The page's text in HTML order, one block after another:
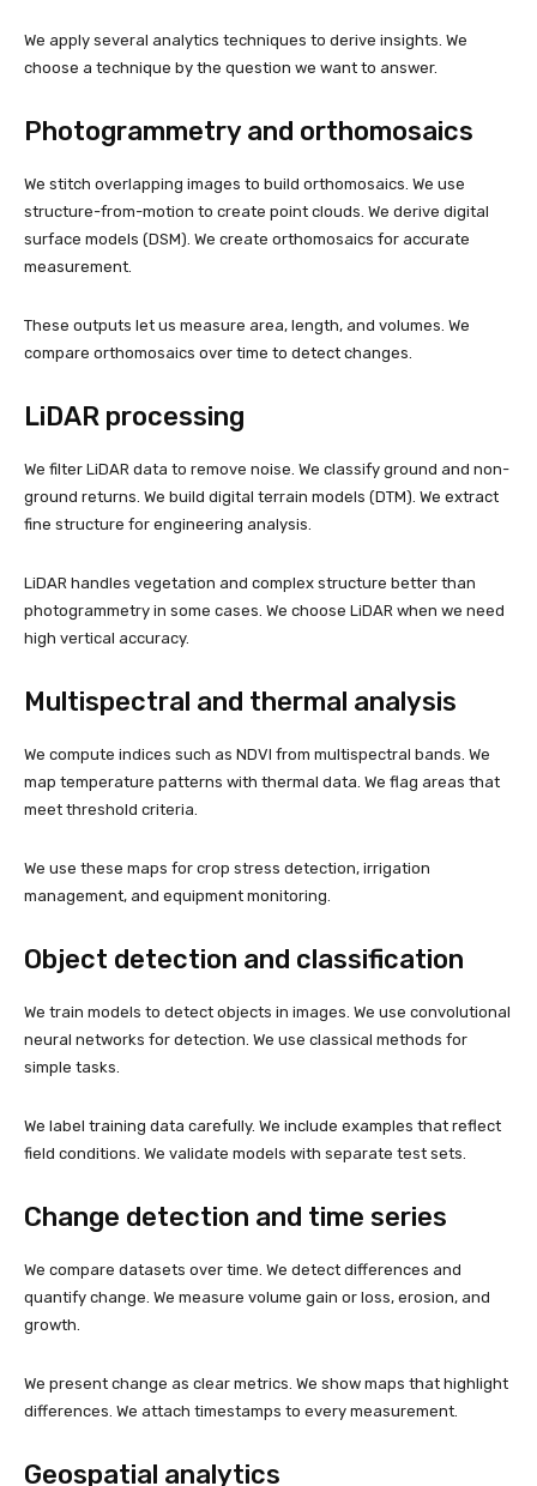
We apply several analytics techniques to derive insights. We
choose a technique by the question we want to answer.
Photogrammetry and orthomosaics
We stitch overlapping images to build orthomosaics. We use
structure-from-motion to create point clouds. We derive digital
surface models (DSM). We create orthomosaics for accurate
measurement.
These outputs let us measure area, length, and volumes. We
compare orthomosaics over time to detect changes.
LiDAR processing
We filter LiDAR data to remove noise. We classify ground and non-
ground returns. We build digital terrain models (DTM). We extract
fine structure for engineering analysis.
LiDAR handles vegetation and complex structure better than
photogrammetry in some cases. We choose LiDAR when we need
high vertical accuracy.
Multispectral and thermal analysis
We compute indices such as NDVI from multispectral bands. We
map temperature patterns with thermal data. We flag areas that
meet threshold criteria.
We use these maps for crop stress detection, irrigation
management, and equipment monitoring.
Object detection and classification
We train models to detect objects in images. We use convolutional
neural networks for detection. We use classical methods for
simple tasks.
We label training data carefully. We include examples that reflect
field conditions. We validate models with separate test sets.
Change detection and time series
We compare datasets over time. We detect differences and
quantify change. We measure volume gain or loss, erosion, and
growth.
We present change as clear metrics. We show maps that highlight
differences. We attach timestamps to every measurement.
Geospatial analytics